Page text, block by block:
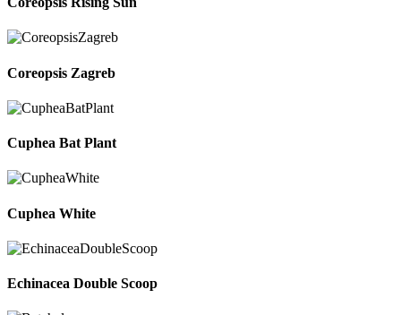
Coreopsis Zagreb
Cuphea Bat Plant
Cuphea White
Echinacea Double Scoop